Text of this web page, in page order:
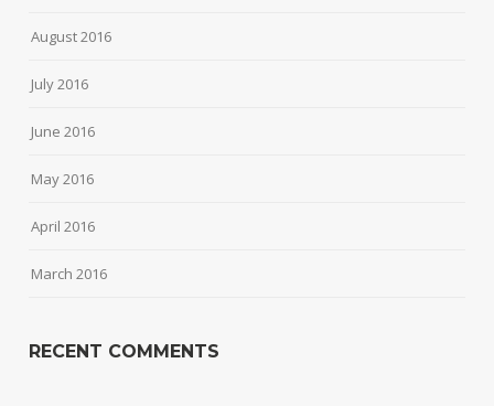
August 2016
July 2016
June 2016
May 2016
April 2016
March 2016
RECENT COMMENTS